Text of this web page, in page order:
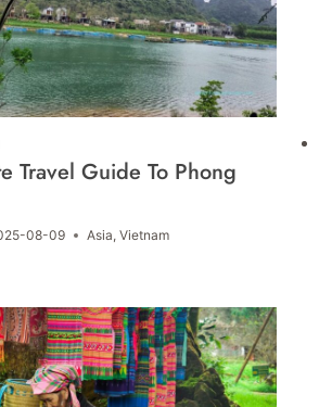
Travel Guide To Phong
08-09 Asia, Vietnam